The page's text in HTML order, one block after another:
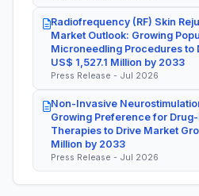
Radiofrequency (RF) Skin
Market Outlook: Growing
Microneedling Procedures to
US$ 1,527.1 Million by 2033
Press Release - Jul 2026
Non-Invasive
Growing Preference for
Therapies to Drive Market
Million by 2033
Press Release - Jul 2026